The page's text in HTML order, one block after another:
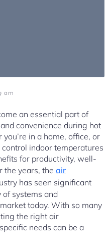
am
an essential part of
convenience during hot
in a home, office, or
indoor temperatures
for productivity, well-
the years, the air
has seen significant
systems and
today. With so many
the right air
needs can be a